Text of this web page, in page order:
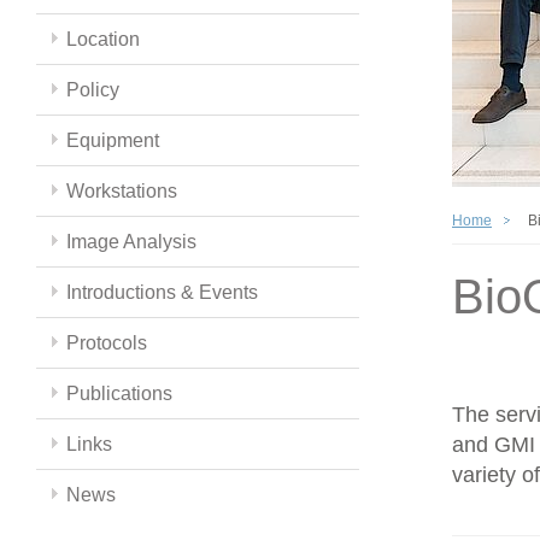
Location
Policy
Equipment
Workstations
Image Analysis
Introductions & Events
Protocols
Publications
Links
News
Home
The
and
variety